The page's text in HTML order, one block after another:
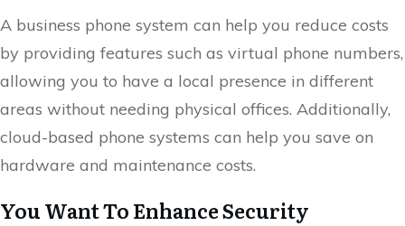
A business phone system can help you reduce costs
by providing features such as virtual phone numbers,
allowing you to have a local presence in different
areas without needing physical offices. Additionally,
cloud-based phone systems can help you save on
hardware and maintenance costs.
You Want To Enhance Security